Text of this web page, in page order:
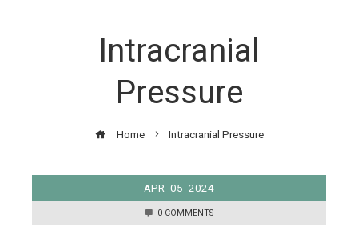
Intracranial
Pressure
Home Intracranial Pressure
APR 05 2024
0 COMMENTS